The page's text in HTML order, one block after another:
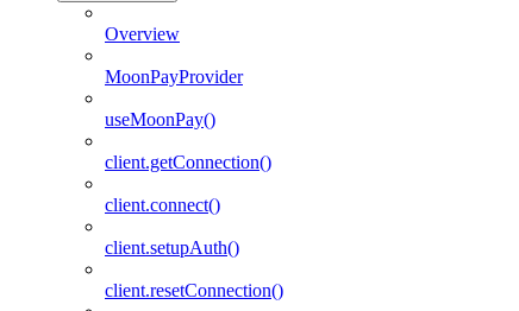
Overview
MoonPayProvider
useMoonPay()
client.getConnection()
client.connect()
client.setupAuth()
client.resetConnection()